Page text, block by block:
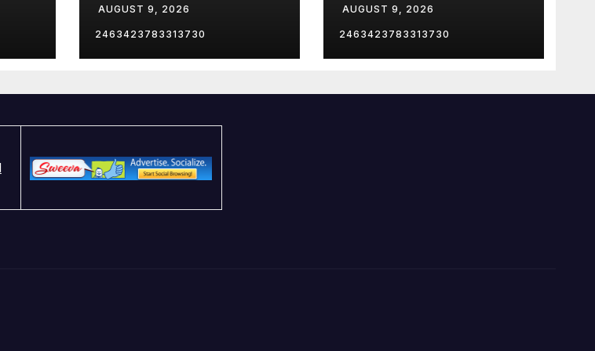
Arrest After
Newlywed Bride
Killed
AUGUST 9, 2026
2463423783313730
AUGUST 9, 2026
2463423783313730